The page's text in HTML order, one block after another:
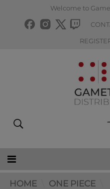
Welcome to
HOME
ONE PIECE